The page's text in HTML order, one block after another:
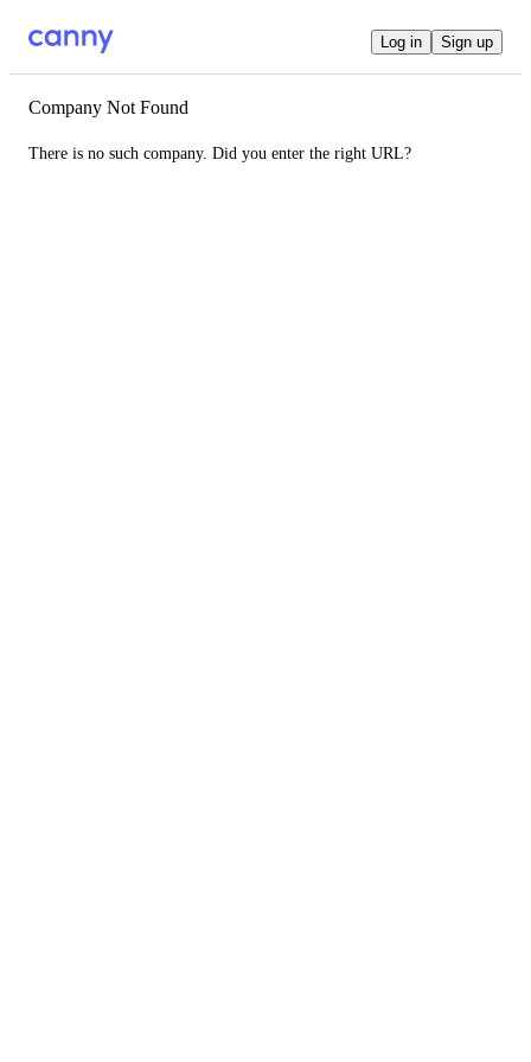
Log in Sign up
Company Not Found
There is no such company. Did you enter the right URL?